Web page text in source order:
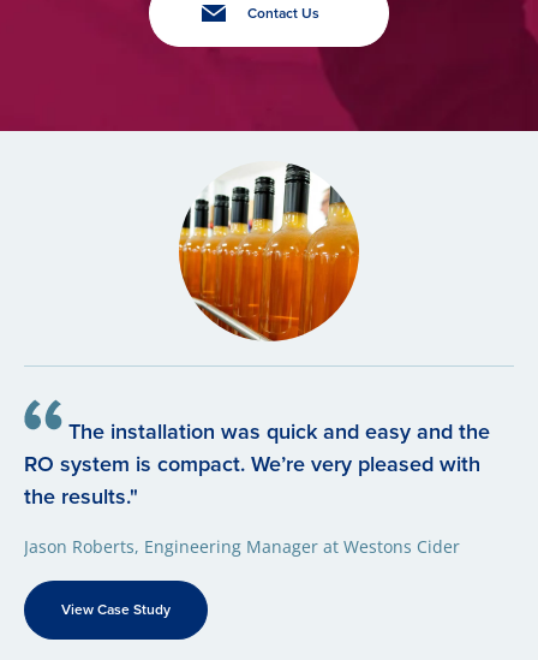
Contact Us
The installation was quick and easy and the
RO system is compact. We’re very pleased with
the results."
Jason Roberts, Engineering Manager at Westons Cider
View Case Study